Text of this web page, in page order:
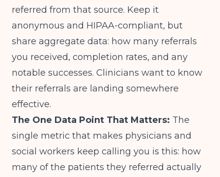
referred from that source. Keep it
anonymous and HIPAA-compliant, but
share aggregate data: how many referrals
you received, completion rates, and any
notable successes. Clinicians want to know
their referrals are landing somewhere
effective.
The One Data Point That Matters: The
single metric that makes physicians and
social workers keep calling you is this: how
many of the patients they referred actually